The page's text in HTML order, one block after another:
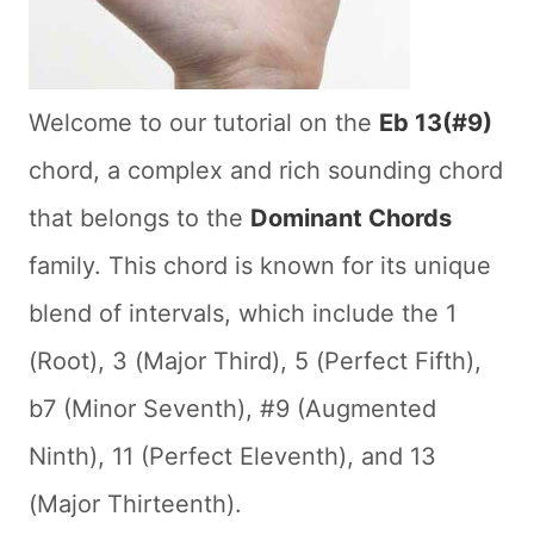
Welcome to our tutorial on the Eb 13(#9)
chord, a complex and rich sounding chord
that belongs to the Dominant Chords
family. This chord is known for its unique
blend of intervals, which include the 1
(Root), 3 (Major Third), 5 (Perfect Fifth),
b7 (Minor Seventh), #9 (Augmented
Ninth), 11 (Perfect Eleventh), and 13
(Major Thirteenth).